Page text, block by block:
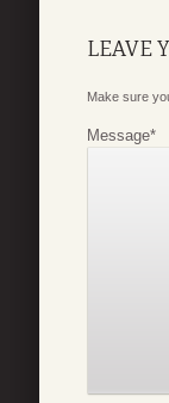
LEAVE
Make sure
Message*